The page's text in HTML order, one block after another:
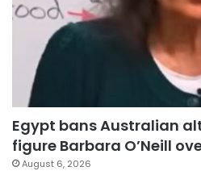
Egypt bans Australian
figure Barbara O’Neill
August 6, 2026